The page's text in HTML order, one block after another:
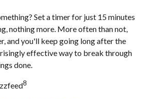
Set a timer for just 15 minutes
nothing more. More often than not,
and you'll keep going long after the
effective way to break through
done.
8